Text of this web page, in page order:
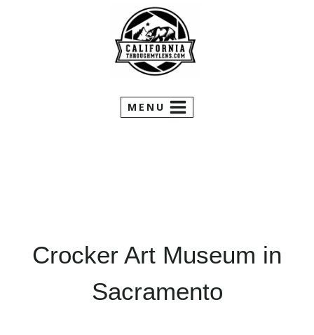
MENU
Crocker Art Museum in
Sacramento